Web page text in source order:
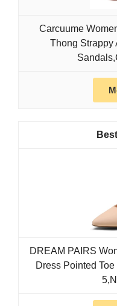
Carcuume
Thong Strappy
DREAM PAIRS
Dress Pointed